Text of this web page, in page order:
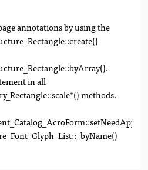
annotations by using the
in all
methods.